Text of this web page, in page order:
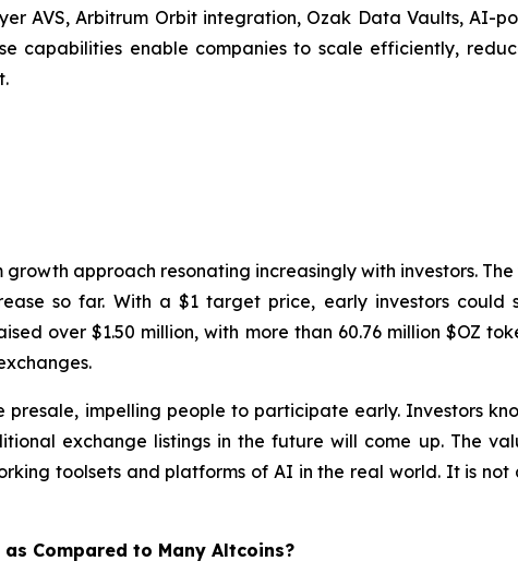
AVS, Arbitrum Orbit integration, Ozak Data Vaults, AI-
capabilities enable companies to scale efficiently,
approach resonating increasingly with investors. The
so far. With a $1 target price, early investors
over $1.50 million, with more than 60.76 million $OZ
impelling people to participate early. Investors
exchange listings in the future will come up. The
toolsets and platforms of AI in the real world. It is
Compared to Many Altcoins?